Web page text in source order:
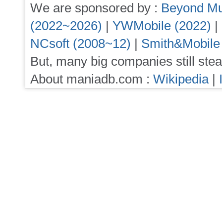
We are sponsored by : Beyond
(2022~2026) | YWMobile (2022) |
NCsoft (2008~12) |
But, many big companies still
About maniadb.com : Wikipedia|